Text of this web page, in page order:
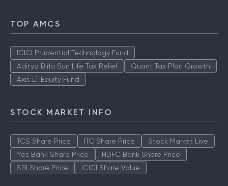
TOP AMCS
ICICI Prudential Technology Fund
Aditya Birla Sun Life Tax Relief
Quant Tax Plan Growth
Axis LT Equity Fund
STOCK MARKET INFO
TCS Share Price ITC Share Price
Stock Market Live
Yes Bank Share Price
HDFC Bank Share Price
SBI Share Price
ICICI Share Value